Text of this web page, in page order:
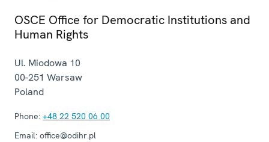
OSCE Office for Democratic Institutions and
Human Rights
Ul. Miodowa 10
00-251 Warsaw
Poland
Phone: +48 22 520 06 00
Email: office@odihr.pl